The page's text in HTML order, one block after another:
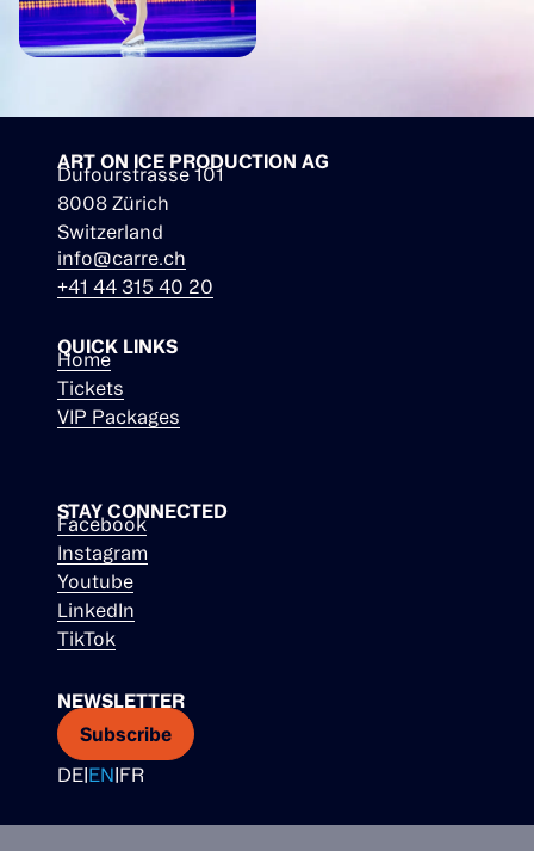
ART ON ICE PRODUCTION AG
Dufourstrasse 101
8008 Zürich
Switzerland
info@carre.ch
+41 44 315 40 20
QUICK LINKS
Home
Tickets
VIP Packages
STAY CONNECTED
Facebook
Instagram
Youtube
LinkedIn
TikTok
NEWSLETTER
Subscribe
DE|EN|FR